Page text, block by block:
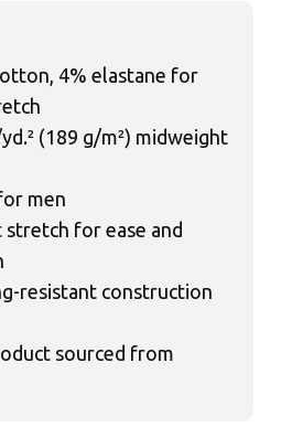
4% elastane for
(189 g/m²) midweight
men
stretch for ease and
resistant construction
sourced from